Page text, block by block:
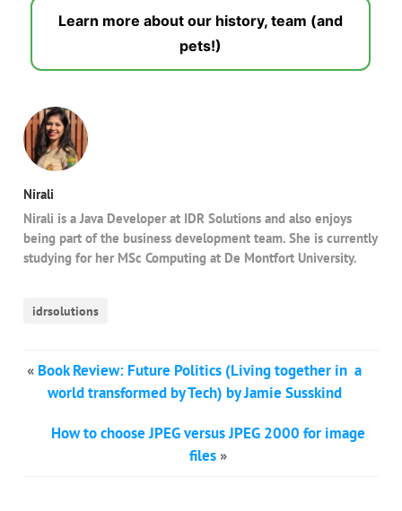
Learn more about our history, team (and
pets!)
Nirali
Nirali is a Java Developer at IDR Solutions and also enjoys
being part of the business development team. She is currently
studying for her MSc Computing at De Montfort University.
idrsolutions
« Book Review: Future Politics (Living together in a
world transformed by Tech) by Jamie Susskind
How to choose JPEG versus JPEG 2000 for image
files»